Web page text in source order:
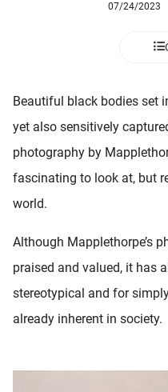
07/24/2023
Beautiful black bodies set
yet also sensitively
photography by
fascinating to look at, but
world.
Although Mapplethorpe’s
praised and valued, it has
stereotypical and for
already inherent in society.
worden
om
te
van
op